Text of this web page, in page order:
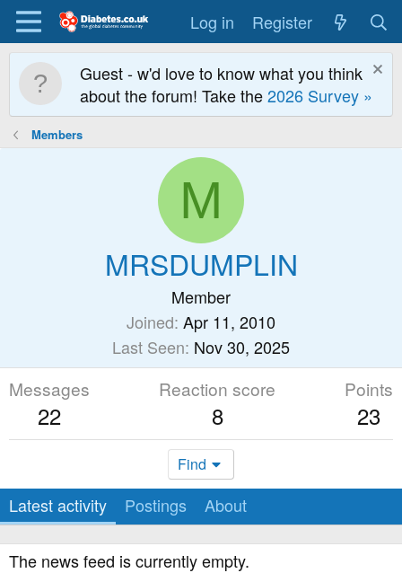
Log in Register
Guest - w'd love to know what you think
about the forum! Take the2026 Survey »
Members
M
MRSDUMPLIN
Member
Joined Apr 11, 2010
Last Seen Nov 30, 2025
Messages
22
Reaction score
8
Points
23
Find
Latest activity Postings About
The news feed is currently empty.